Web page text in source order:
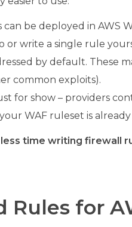
be deployed in AWS
or write a single rule
by default. These
common exploits).
for show – providers
WAF ruleset is
time writing firewall
for